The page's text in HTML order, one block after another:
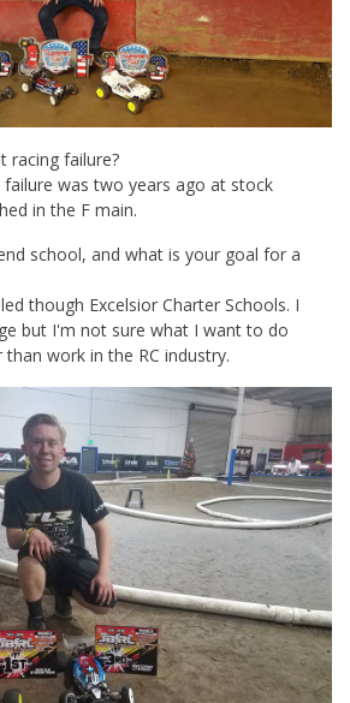
racing failure?
failure was two years ago at stock
in the F main.
school, and what is your goal for a
though Excelsior Charter Schools. I
but I'm not sure what I want to do
work in the RC industry.